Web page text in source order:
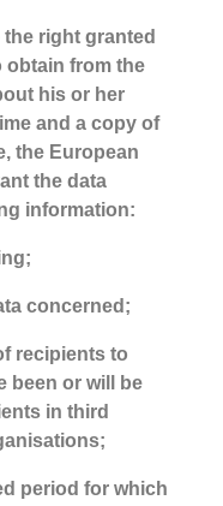
right granted
obtain from the
his or her
and a copy of
the European
the data
information:
concerned;
recipients to
been or will be
in third
period for which